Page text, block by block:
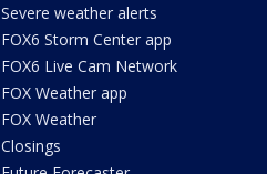
Severe weather alerts
FOX6 Storm Center app
FOX6 Live Cam Network
FOX Weather app
FOX Weather
Closings